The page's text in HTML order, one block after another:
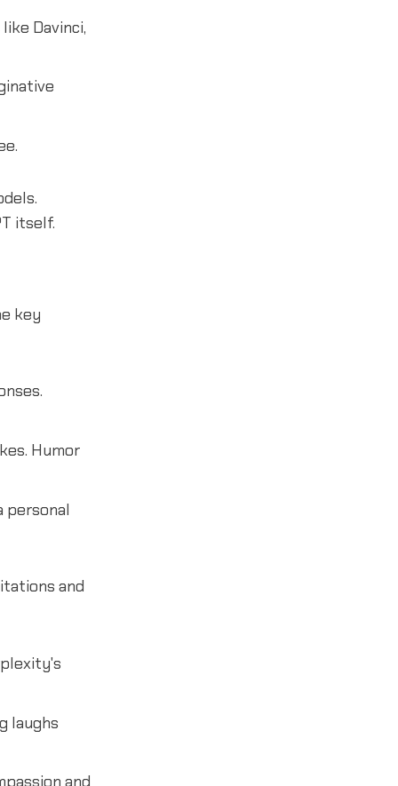
Davinci,
itself.
key
Humor
personal
and
laughs